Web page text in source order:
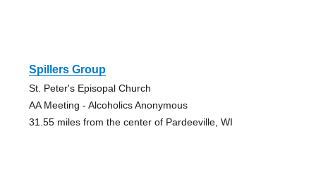
Spillers Group
St. Peter's Episopal Church
AA Meeting - Alcoholics Anonymous
31.55 miles from the center of Pardeeville, WI